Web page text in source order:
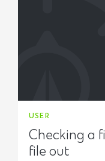
USER
Checking a
file out